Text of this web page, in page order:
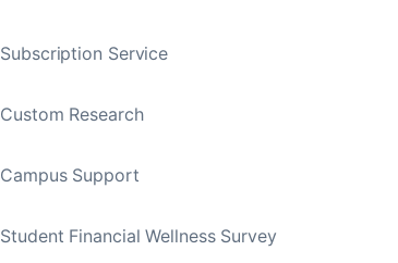
Subscription Service
Custom Research
Campus Support
Student Financial Wellness Survey